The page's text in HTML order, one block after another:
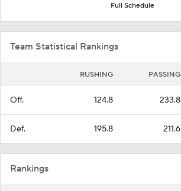
Full Schedule
Team Statistical Rankings
RUSHING PASSING
Off. 124.8 233.8
Def. 195.8 211.6
Rankings